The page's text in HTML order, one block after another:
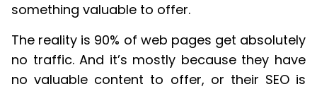
something valuable to offer.
The reality is 90% of web pages get absolutely
no traffic. And it’s mostly because they have
no valuable content to offer, or their SEO is